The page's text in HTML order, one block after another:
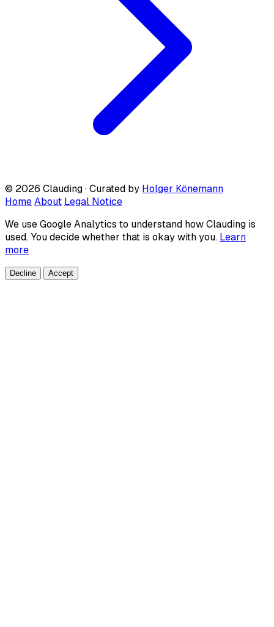
© 2026 Clauding · Curated by Holger Könemann
Home About Legal Notice
We use Google Analytics to understand how Clauding is
used. You decide whether that is okay with you. Learn
more
Decline Accept